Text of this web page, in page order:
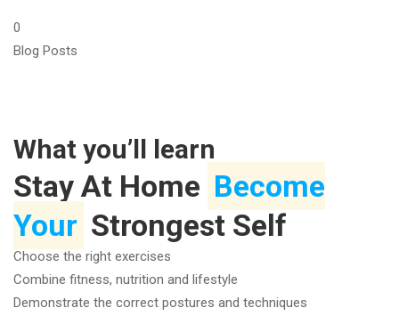
0
Blog Posts
What you’ll learn
Stay At Home Become
Your Strongest Self
Choose the right exercises
Combine fitness, nutrition and lifestyle
Demonstrate the correct postures and techniques